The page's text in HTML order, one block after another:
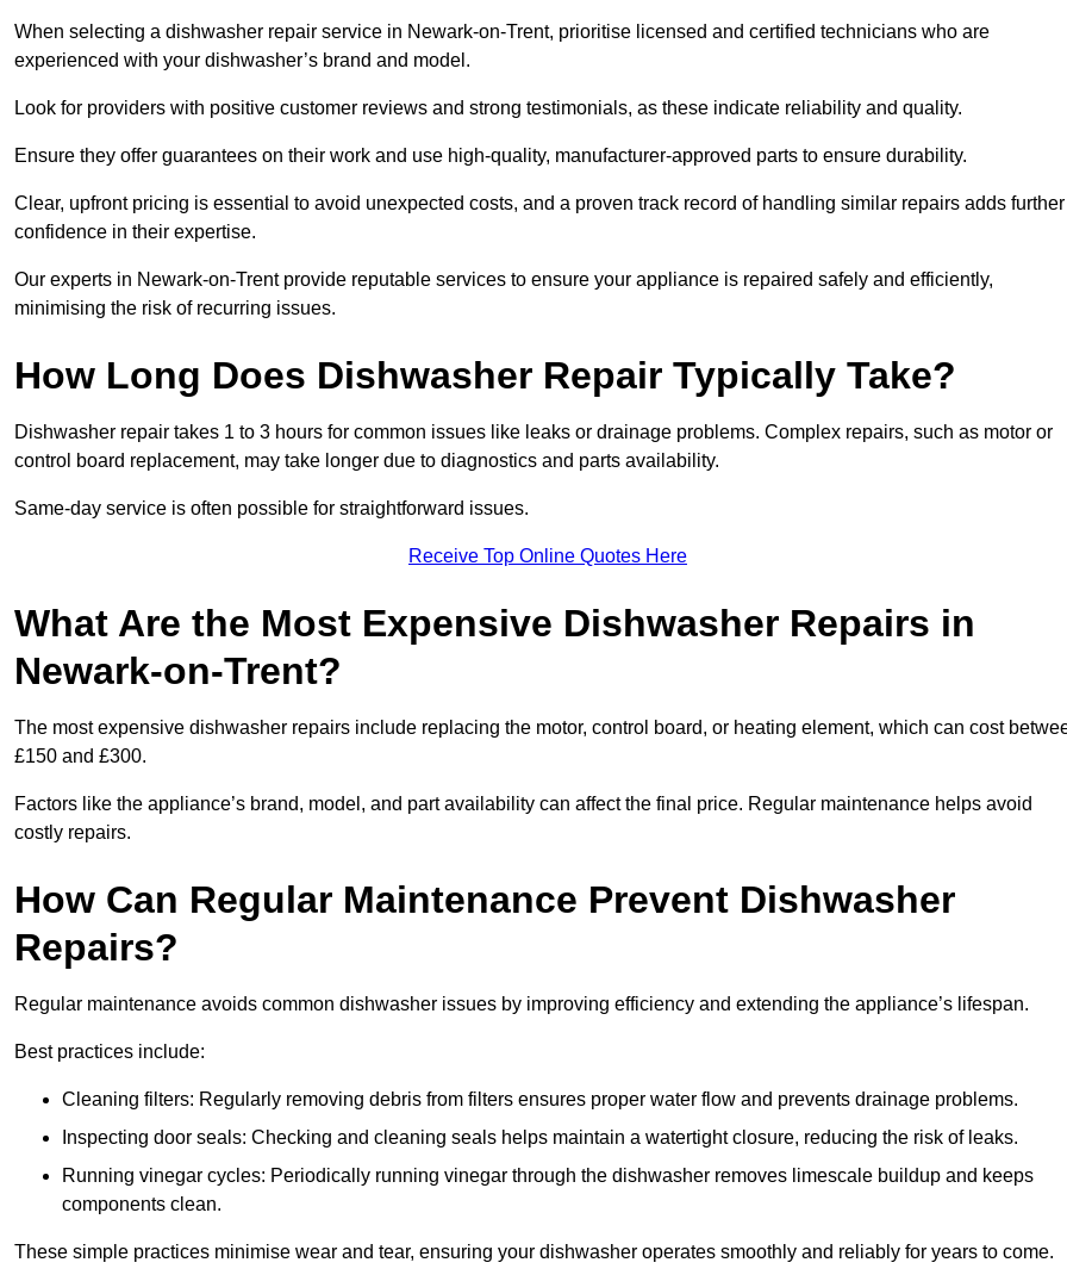
When selecting a dishwasher repair service in Newark-on-Trent, prioritise licensed and certified technicians who are
experienced with your dishwasher’s brand and model.
Look for providers with positive customer reviews and strong testimonials, as these indicate reliability and quality.
Ensure they offer guarantees on their work and use high-quality, manufacturer-approved parts to ensure durability.
Clear, upfront pricing is essential to avoid unexpected costs, and a proven track record of handling similar repairs adds further
confidence in their expertise.
Our experts in Newark-on-Trent provide reputable services to ensure your appliance is repaired safely and efficiently,
minimising the risk of recurring issues.
How Long Does Dishwasher Repair Typically Take?
Dishwasher repair takes 1 to 3 hours for common issues like leaks or drainage problems. Complex repairs, such as motor or
control board replacement, may take longer due to diagnostics and parts availability.
Same-day service is often possible for straightforward issues.
Receive Top Online Quotes Here
What Are the Most Expensive Dishwasher Repairs in
Newark-on-Trent?
The most expensive dishwasher repairs include replacing the motor, control board, or heating element, which can cost
£150 and £300.
Factors like the appliance’s brand, model, and part availability can affect the final price. Regular maintenance helps avoid
costly repairs.
How Can Regular Maintenance Prevent Dishwasher
Repairs?
Regular maintenance avoids common dishwasher issues by improving efficiency and extending the appliance’s lifespan.
Best practices include:
Cleaning filters: Regularly removing debris from filters ensures proper water flow and prevents drainage problems.
Inspecting door seals: Checking and cleaning seals helps maintain a watertight closure, reducing the risk of leaks.
Running vinegar cycles: Periodically running vinegar through the dishwasher removes limescale buildup and keeps
components clean.
These simple practices minimise wear and tear, ensuring your dishwasher operates smoothly and reliably for years to come.